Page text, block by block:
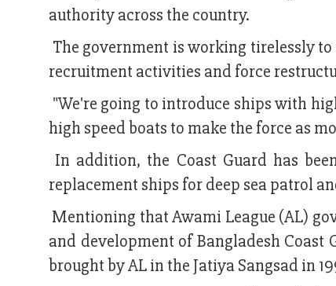
authority across the country.
The government is working tirelessly
recruitment activities and force
"We're going to introduce ships with
high speed boats to make the force as
In addition, the Coast Guard has
replacement ships for deep sea patrol
Mentioning that Awami League (AL)
and development of Bangladesh
brought by AL in the Jatiya Sangsad in